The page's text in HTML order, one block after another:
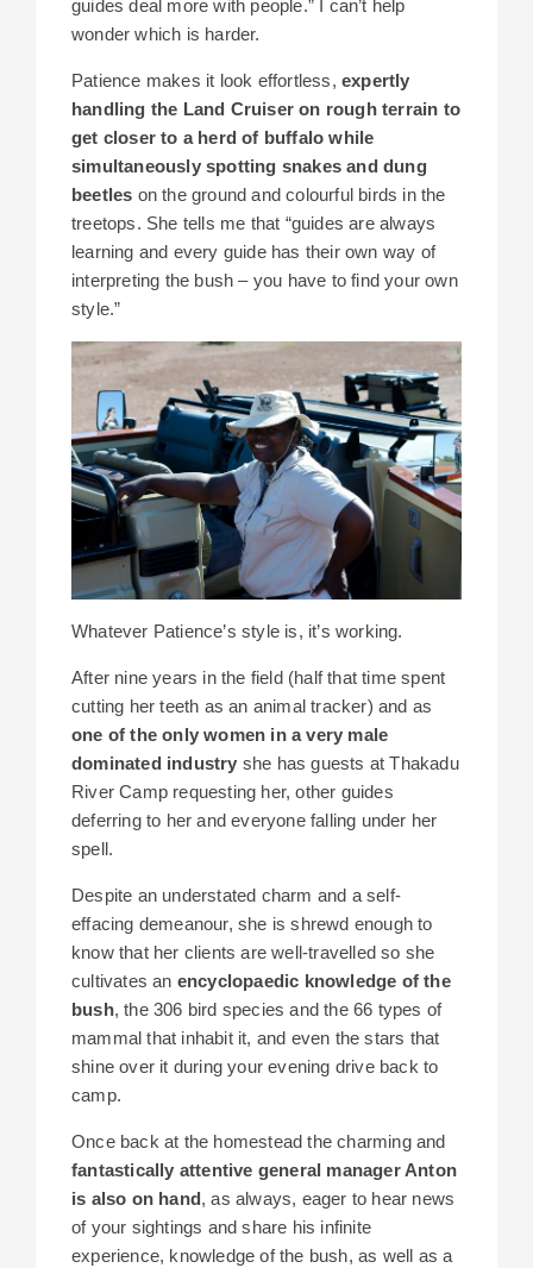
guides deal more with people.” I can’t help
wonder which is harder.
Patience makes it look effortless, expertly
handling the Land Cruiser on rough terrain to
get closer to a herd of buffalo while
simultaneously spotting snakes and dung
beetles on the ground and colourful birds in the
treetops. She tells me that “guides are always
learning and every guide has their own way of
interpreting the bush – you have to find your own
style.”
Whatever Patience’s style is, it’s working.
After nine years in the field (half that time spent
cutting her teeth as an animal tracker) and as
one of the only women in a very male
dominated industry she has guests at Thakadu
River Camp requesting her, other guides
deferring to her and everyone falling under her
spell.
Despite an understated charm and a self-
effacing demeanour, she is shrewd enough to
know that her clients are well-travelled so she
cultivates an encyclopaedic knowledge of the
bush, the 306 bird species and the 66 types of
mammal that inhabit it, and even the stars that
shine over it during your evening drive back to
camp.
Once back at the homestead the charming and
fantastically attentive general manager Anton
is also on hand, as always, eager to hear news
of your sightings and share his infinite
experience, knowledge of the bush, as well as a